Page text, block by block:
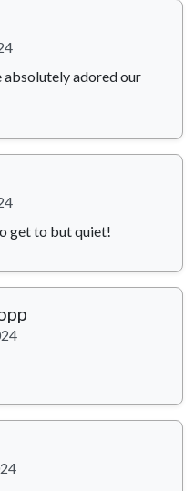
absolutely adored our
get to but quiet!